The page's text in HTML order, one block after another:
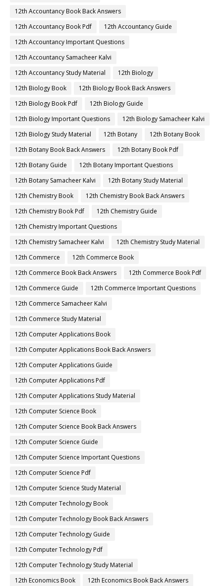
12th Accountancy Book Back Answers
12th Accountancy Book Pdf
12th Accountancy Guide
12th Accountancy Important Questions
12th Accountancy Samacheer Kalvi
12th Accountancy Study Material
12th Biology
12th Biology Book
12th Biology Book Back Answers
12th Biology Book Pdf
12th Biology Guide
12th Biology Important Questions
12th Biology Samacheer Kalvi
12th Biology Study Material
12th Botany
12th Botany Book
12th Botany Book Back Answers
12th Botany Book Pdf
12th Botany Guide
12th Botany Important Questions
12th Botany Samacheer Kalvi
12th Botany Study Material
12th Chemistry Book
12th Chemistry Book Back Answers
12th Chemistry Book Pdf
12th Chemistry Guide
12th Chemistry Important Questions
12th Chemistry Samacheer Kalvi
12th Chemistry Study Material
12th Commerce
12th Commerce Book
12th Commerce Book Back Answers
12th Commerce Book Pdf
12th Commerce Guide
12th Commerce Important Questions
12th Commerce Samacheer Kalvi
12th Commerce Study Material
12th Computer Applications Book
12th Computer Applications Book Back Answers
12th Computer Applications Guide
12th Computer Applications Pdf
12th Computer Applications Study Material
12th Computer Science Book
12th Computer Science Book Back Answers
12th Computer Science Guide
12th Computer Science Important Questions
12th Computer Science Pdf
12th Computer Science Study Material
12th Computer Technology Book
12th Computer Technology Book Back Answers
12th Computer Technology Guide
12th Computer Technology Pdf
12th Computer Technology Study Material
12th Economics Book
12th Economics Book Back Answers